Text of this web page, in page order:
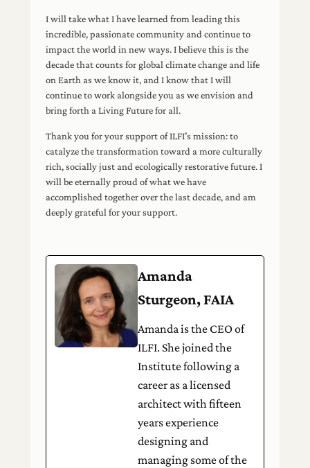
I will take what I have learned from leading this
incredible, passionate community and continue to
impact the world in new ways. I believe this is the
decade that counts for global climate change and life
on Earth as we know it, and I know that I will
continue to work alongside you as we envision and
bring forth a Living Future for all.
Thank you for your support of ILFI’s mission: to
catalyze the transformation toward a more culturally
rich, socially just and ecologically restorative future. I
will be eternally proud of what we have
accomplished together over the last decade, and am
deeply grateful for your support.
Amanda
Sturgeon, FAIA
Amanda is the CEO of
ILFI. She joined the
Institute following a
career as a licensed
architect with fifteen
years experience
designing and
managing some of the